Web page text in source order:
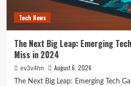
Tech News
The Next Big Leap: Emerging
Miss in 2024
ev3v4hn August 6, 2026
The Next Big Leap: Emerging Tech